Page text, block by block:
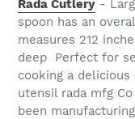
Rada Cutlery -
spoon has an
measures 212
deep Perfect for
cooking a delicious
utensil rada mfg
been